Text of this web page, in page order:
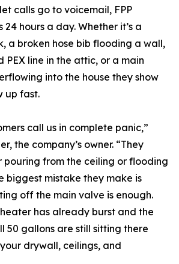
calls go to voicemail, FPP
24 hours a day. Whether it’s a
a broken hose bib flooding a wall,
PEX line in the attic, or a main
into the house they show
up fast.
call us in complete panic,”
the company’s owner. “They
from the ceiling or flooding
biggest mistake they make is
off the main valve is enough.
has already burst and the
50 gallons are still sitting there
drywall, ceilings, and